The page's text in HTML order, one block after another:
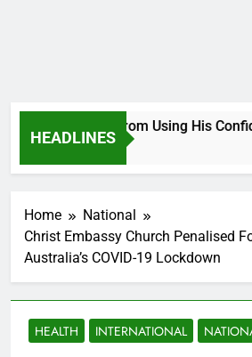
HEADLINES
Desist From Using His
Home
National
Christ Embassy Church Penalised
Australia’s COVID-19 Lockdown
HEALTH INTERNATIONAL